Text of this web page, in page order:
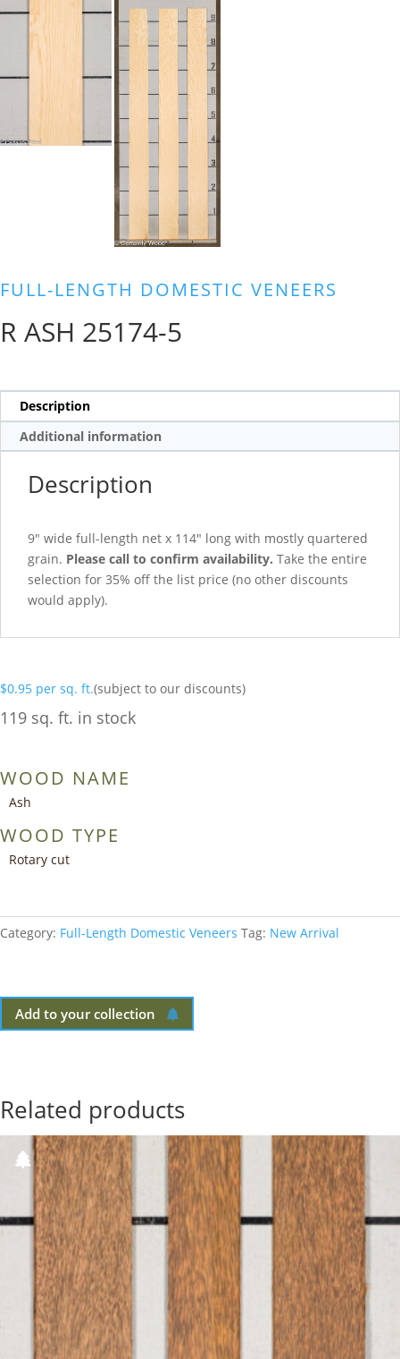
FULL-LENGTH DOMESTIC VENEERS
R ASH 25174-5
Description
Additional information
Description
9″ wide full-length net x 114″ long with mostly quartered
grain. Please call to confirm availability. Take the entire
selection for 35% off the list price (no other discounts
would apply).
$0.95 per sq. ft.(subject to our discounts)
119 sq. ft. in stock
WOOD NAME
Ash
WOOD TYPE
Rotary cut
Category: Full-Length Domestic Veneers Tag: New Arrival
Add to your collection
Related products